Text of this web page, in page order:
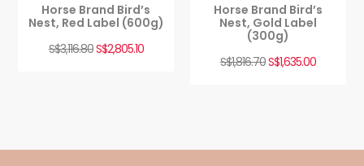
Horse Brand Bird’s
Nest, Red Label (600g)
S$3,116.80S$2,805.10
Horse Brand Bird’s
Nest, Gold Label
(300g)
S$1,816.70S$1,635.00